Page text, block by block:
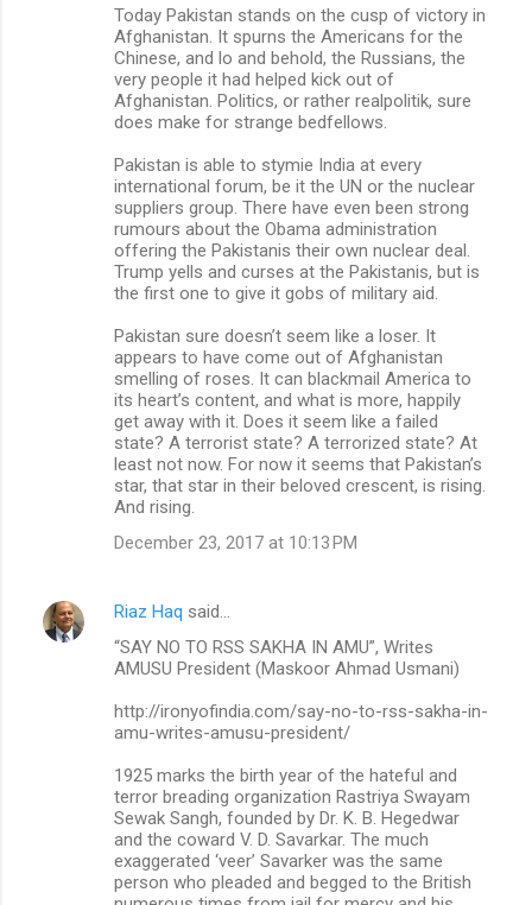
Today Pakistan stands on the cusp of victory in
Afghanistan. It spurns the Americans for the
Chinese, and lo and behold, the Russians, the
very people it had helped kick out of
Afghanistan. Politics, or rather realpolitik, sure
does make for strange bedfellows.
Pakistan is able to stymie India at every
international forum, be it the UN or the nuclear
suppliers group. There have even been strong
rumours about the Obama administration
offering the Pakistanis their own nuclear deal.
Trump yells and curses at the Pakistanis, but is
the first one to give it gobs of military aid.
Pakistan sure doesn’t seem like a loser. It
appears to have come out of Afghanistan
smelling of roses. It can blackmail America to
its heart’s content, and what is more, happily
get away with it. Does it seem like a failed
state? A terrorist state? A terrorized state? At
least not now. For now it seems that Pakistan’s
star, that star in their beloved crescent, is rising.
And rising.
December 23, 2017 at 10:13 PM
Riaz Haq said…
“SAY NO TO RSS SAKHA IN AMU”, Writes
AMUSU President (Maskoor Ahmad Usmani)
http://ironyofindia.com/say-no-to-rss-sakha-in-
amu-writes-amusu-president/
1925 marks the birth year of the hateful and
terror breading organization Rastriya Swayam
Sewak Sangh, founded by Dr. K. B. Hegedwar
and the coward V. D. Savarkar. The much
exaggerated ‘veer’ Savarker was the same
person who pleaded and begged to the British